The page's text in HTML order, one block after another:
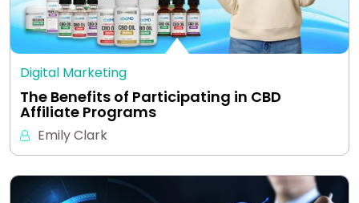
Digital Marketing
The Benefits of Participating in CBD
Affiliate Programs
Emily Clark